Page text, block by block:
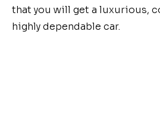
that you will get a luxurious,
highly dependable car.